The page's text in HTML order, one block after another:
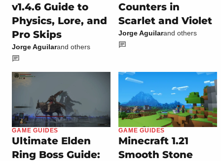
v1.4.6 Guide to
Physics, Lore, and
Pro Skips
Jorge Aguilarand others
Counters in
Scarlet and Violet
Jorge Aguilarand others
GAME GUIDES
Ultimate Elden
Ring Boss Guide:
GAME GUIDES
Minecraft 1.21
Smooth Stone